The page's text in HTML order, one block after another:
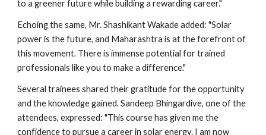
to a greener future while building a rewarding career."
Echoing the same, Mr. Shashikant Wakade added: "Solar
power is the future, and Maharashtra is at the forefront of
this movement. There is immense potential for trained
professionals like you to make a difference."
Several trainees shared their gratitude for the opportunity
and the knowledge gained. Sandeep Bhingardive, one of the
attendees, expressed: "This course has given me the
confidence to pursue a career in solar energy. I am now